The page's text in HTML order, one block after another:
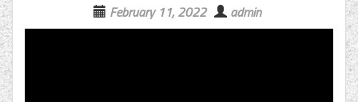
February 11, 2022 admin